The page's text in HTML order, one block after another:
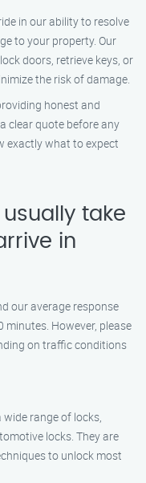
in our ability to resolve
to your property. Our
doors, retrieve keys, or
the risk of damage.
honest and
clear quote before any
exactly what to expect
take
in
our average response
However, please
on traffic conditions
range of locks,
locks. They are
to unlock most